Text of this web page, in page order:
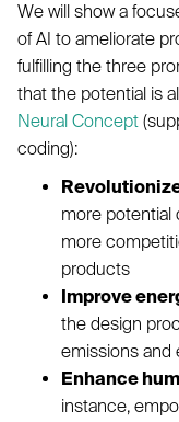
We will show a
of AI to ameliorate
fulfilling the three
that the potential is
Neural Concept
coding):
more potential
more
products
Improve
the design
emissions and
Enhance
instance,